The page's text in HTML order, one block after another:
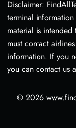
Disclaimer:
terminal
material is
must contact
information. If you
you can contact us
© 2026